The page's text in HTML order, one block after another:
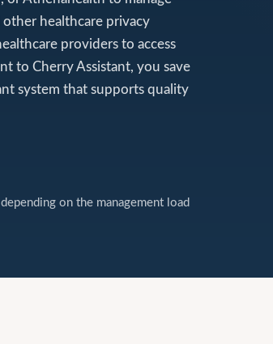
healthcare privacy
providers to access
to Cherry Assistant, you save
system that supports quality
on the management load